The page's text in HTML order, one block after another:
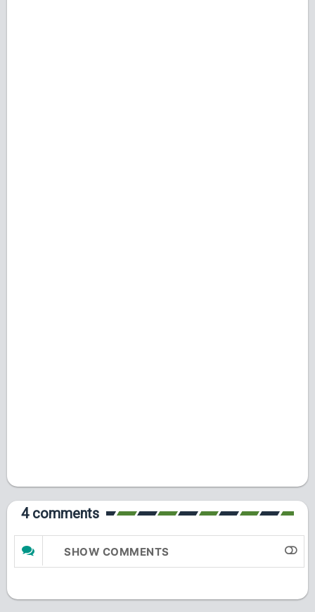
4 comments
SHOW COMMENTS